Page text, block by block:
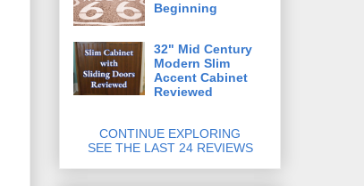
Beginning
32" Mid Century
Modern Slim
Accent Cabinet
Reviewed
CONTINUE EXPLORING
SEE THE LAST 24 REVIEWS